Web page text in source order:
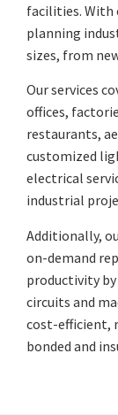
facilities. With
planning
sizes, from
Our services
offices,
restaurants,
customized
electrical
industrial
Additionally,
on-demand
productivity
circuits and
cost-efficient,
bonded and